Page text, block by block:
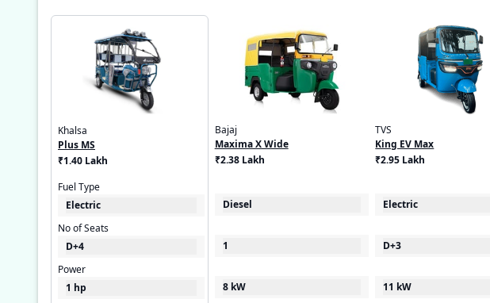
Khalsa
Plus MS
₹1.40 Lakh
Fuel Type
Electric
No of Seats
D+4
Power
1 hp
Bajaj
Maxima X Wide
₹2.38 Lakh
Diesel
1
8 kW
TVS
King EV Max
₹2.95 Lakh
Electric
D+3
11 kW